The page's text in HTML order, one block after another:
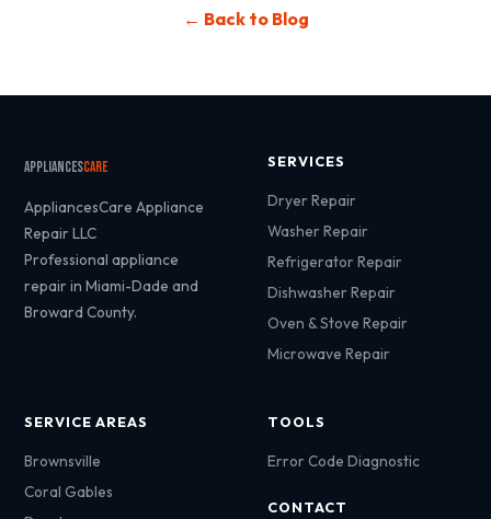
← Back to Blog
AppliancesCare
AppliancesCare Appliance
Repair LLC
Professional appliance
repair in Miami-Dade and
Broward County.
SERVICES
Dryer Repair
Washer Repair
Refrigerator Repair
Dishwasher Repair
Oven & Stove Repair
Microwave Repair
SERVICE AREAS
Brownsville
Coral Gables
TOOLS
Error Code Diagnostic
CONTACT